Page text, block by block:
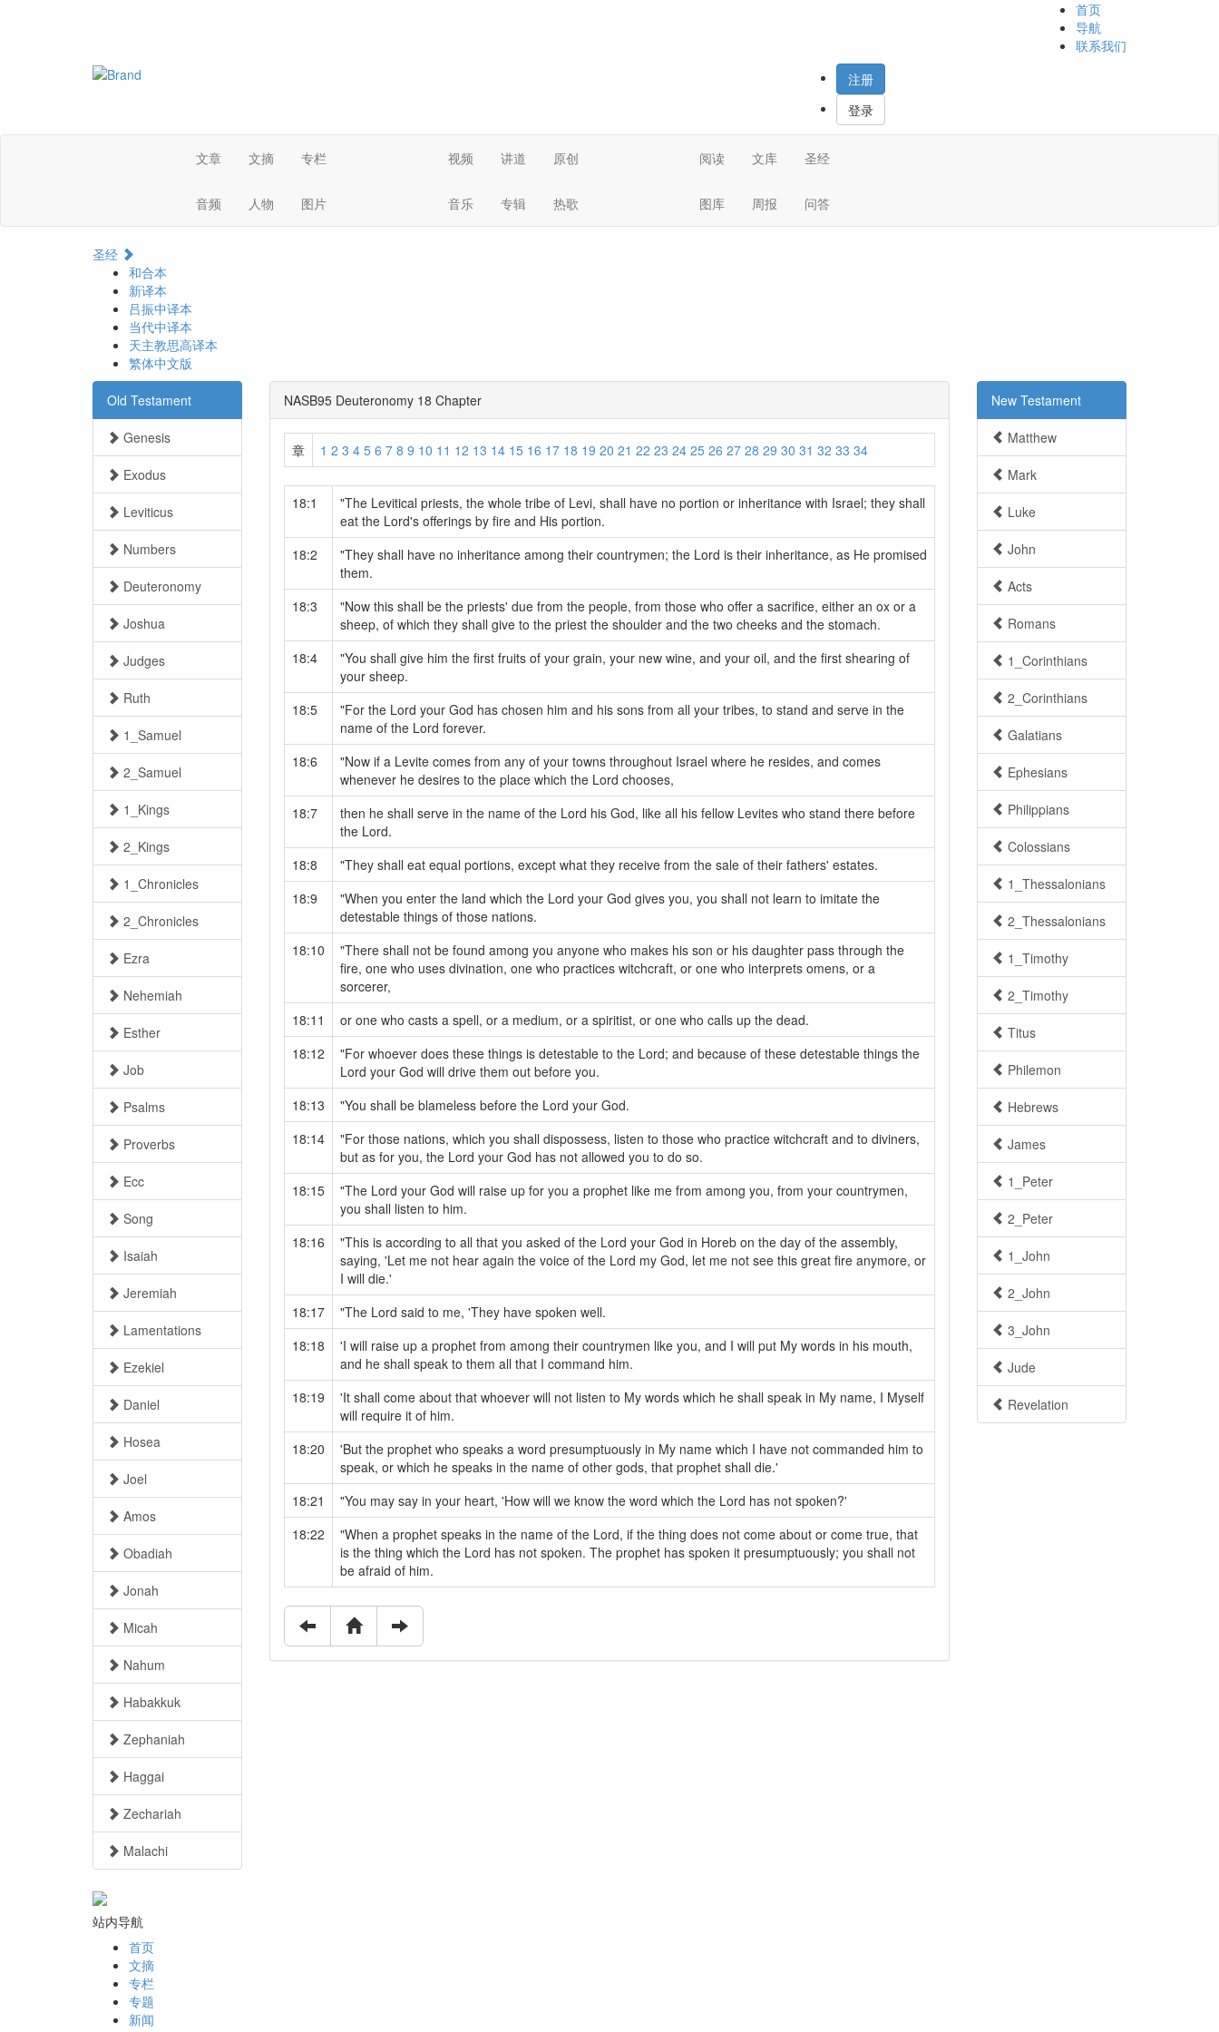
首页
导航
联系我们
注册
登录
文章 文摘 专栏
音频 人物 图片
视频 讲道 原创
音乐 专辑 热歌
阅读 文库 圣经
图库 周报 问答
圣经
和合本
新译本
吕振中译本
当代中译本
天主教思高译本
繁体中文版
Old Testament
Genesis
Exodus
Leviticus
Numbers
Deuteronomy
Joshua
Judges
Ruth
1_Samuel
2_Samuel
1_Kings
2_Kings
1_Chronicles
2_Chronicles
Ezra
Nehemiah
Esther
Job
Psalms
Proverbs
Ecc
Song
Isaiah
Jeremiah
Lamentations
Ezekiel
Daniel
Hosea
Joel
Amos
Obadiah
Jonah
Micah
Nahum
Habakkuk
Zephaniah
Haggai
Zechariah
Malachi
NASB95 Deuteronomy 18 Chapter
章 1 2 3 4 5 6 7 8 9 10 11 12 13 14 15 16 17 18 19 20 21 22 23 24 25 26 27 28 29 30 31 32 33 34
18:1
"The Levitical priests, the whole tribe of Levi, shall have no portion or inheritance with Israel; they shall
eat the Lord's offerings by fire and His portion.
18:2
"They shall have no inheritance among their countrymen; the Lord is their inheritance, as He promised
them.
18:3
"Now this shall be the priests' due from the people, from those who offer a sacrifice, either an ox or a
sheep, of which they shall give to the priest the shoulder and the two cheeks and the stomach.
18:4
"You shall give him the first fruits of your grain, your new wine, and your oil, and the first shearing of
your sheep.
18:5
"For the Lord your God has chosen him and his sons from all your tribes, to stand and serve in the
name of the Lord forever.
18:6
"Now if a Levite comes from any of your towns throughout Israel where he resides, and comes
whenever he desires to the place which the Lord chooses,
18:7
then he shall serve in the name of the Lord his God, like all his fellow Levites who stand there before
the Lord.
18:8
"They shall eat equal portions, except what they receive from the sale of their fathers' estates.
18:9
"When you enter the land which the Lord your God gives you, you shall not learn to imitate the
detestable things of those nations.
18:10
"There shall not be found among you anyone who makes his son or his daughter pass through the
fire, one who uses divination, one who practices witchcraft, or one who interprets omens, or a
sorcerer,
18:11
or one who casts a spell, or a medium, or a spiritist, or one who calls up the dead.
18:12
"For whoever does these things is detestable to the Lord; and because of these detestable things the
Lord your God will drive them out before you.
18:13
"You shall be blameless before the Lord your God.
18:14
"For those nations, which you shall dispossess, listen to those who practice witchcraft and to diviners,
but as for you, the Lord your God has not allowed you to do so.
18:15
"The Lord your God will raise up for you a prophet like me from among you, from your countrymen,
you shall listen to him.
18:16
"This is according to all that you asked of the Lord your God in Horeb on the day of the assembly,
saying, 'Let me not hear again the voice of the Lord my God, let me not see this great fire anymore, or
I will die.'
18:17
"The Lord said to me, 'They have spoken well.
18:18
'I will raise up a prophet from among their countrymen like you, and I will put My words in his mouth,
and he shall speak to them all that I command him.
18:19
'It shall come about that whoever will not listen to My words which he shall speak in My name, I Myself
will require it of him.
18:20
'But the prophet who speaks a word presumptuously in My name which I have not commanded him to
speak, or which he speaks in the name of other gods, that prophet shall die.'
18:21
"You may say in your heart, 'How will we know the word which the Lord has not spoken?'
18:22
"When a prophet speaks in the name of the Lord, if the thing does not come about or come true, that
is the thing which the Lord has not spoken. The prophet has spoken it presumptuously; you shall not
be afraid of him.
New Testament
Matthew
Mark
Luke
John
Acts
Romans
1_Corinthians
2_Corinthians
Galatians
Ephesians
Philippians
Colossians
1_Thessalonians
2_Thessalonians
1_Timothy
2_Timothy
Titus
Philemon
Hebrews
James
1_Peter
2_Peter
1_John
2_John
3_John
Jude
Revelation
站内导航
首页
文摘
专栏
专题
新闻